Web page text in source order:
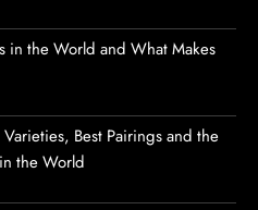
in the World and What Makes
Best Pairings and the
the World